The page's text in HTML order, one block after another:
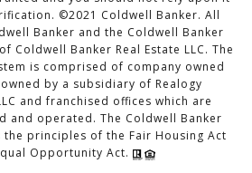
©2021 Coldwell Banker. All
Banker and the Coldwell Banker
Coldwell Banker Real Estate LLC. The
is comprised of company owned
by a subsidiary of Realogy
and franchised offices which are
and operated. The Coldwell Banker
principles of the Fair Housing Act
Opportunity Act.